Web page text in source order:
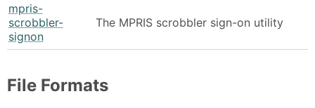
mpris-
scrobbler-
signon
The MPRIS scrobbler sign-on utility
File Formats